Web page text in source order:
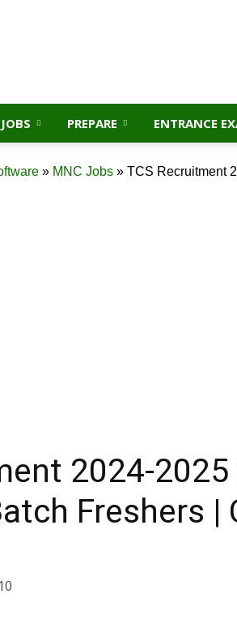
PREPARE ENTRANCE
» MNC Jobs » TCS Recruitment
2024-
Freshers |